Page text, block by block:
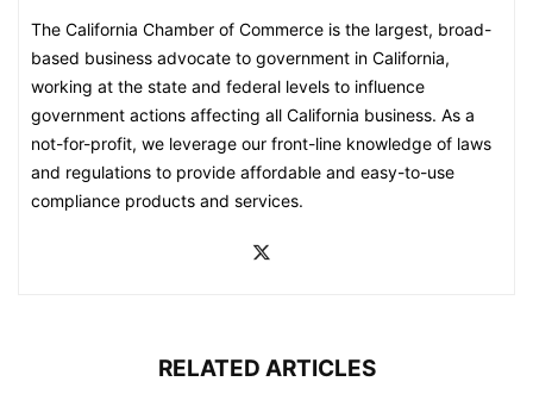
The California Chamber of Commerce is the largest, broad-
based business advocate to government in California,
working at the state and federal levels to influence
government actions affecting all California business. As a
not-for-profit, we leverage our front-line knowledge of laws
and regulations to provide affordable and easy-to-use
compliance products and services.
RELATED ARTICLES